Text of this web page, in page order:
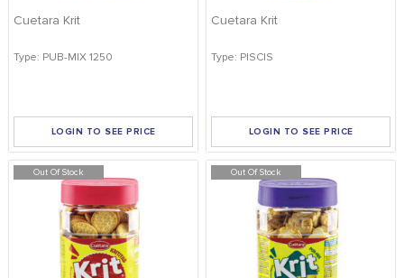
Cuetara Krit
Type: PUB-MIX 1250
LOGIN TO SEE PRICE
Cuetara Krit
Type: PISCIS
LOGIN TO SEE PRICE
Out Of Stock Out Of Stock